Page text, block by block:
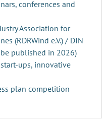
conferences and
Association for
(RDRWind e.V.) / DIN
published in 2026)
ups, innovative
plan competition